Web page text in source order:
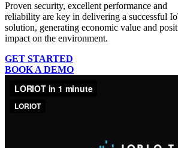
Proven security, excellent performance and
reliability are key in delivering a successful
solution, generating economic value and
impact on the environment.
GET STARTED
BOOK A DEMO